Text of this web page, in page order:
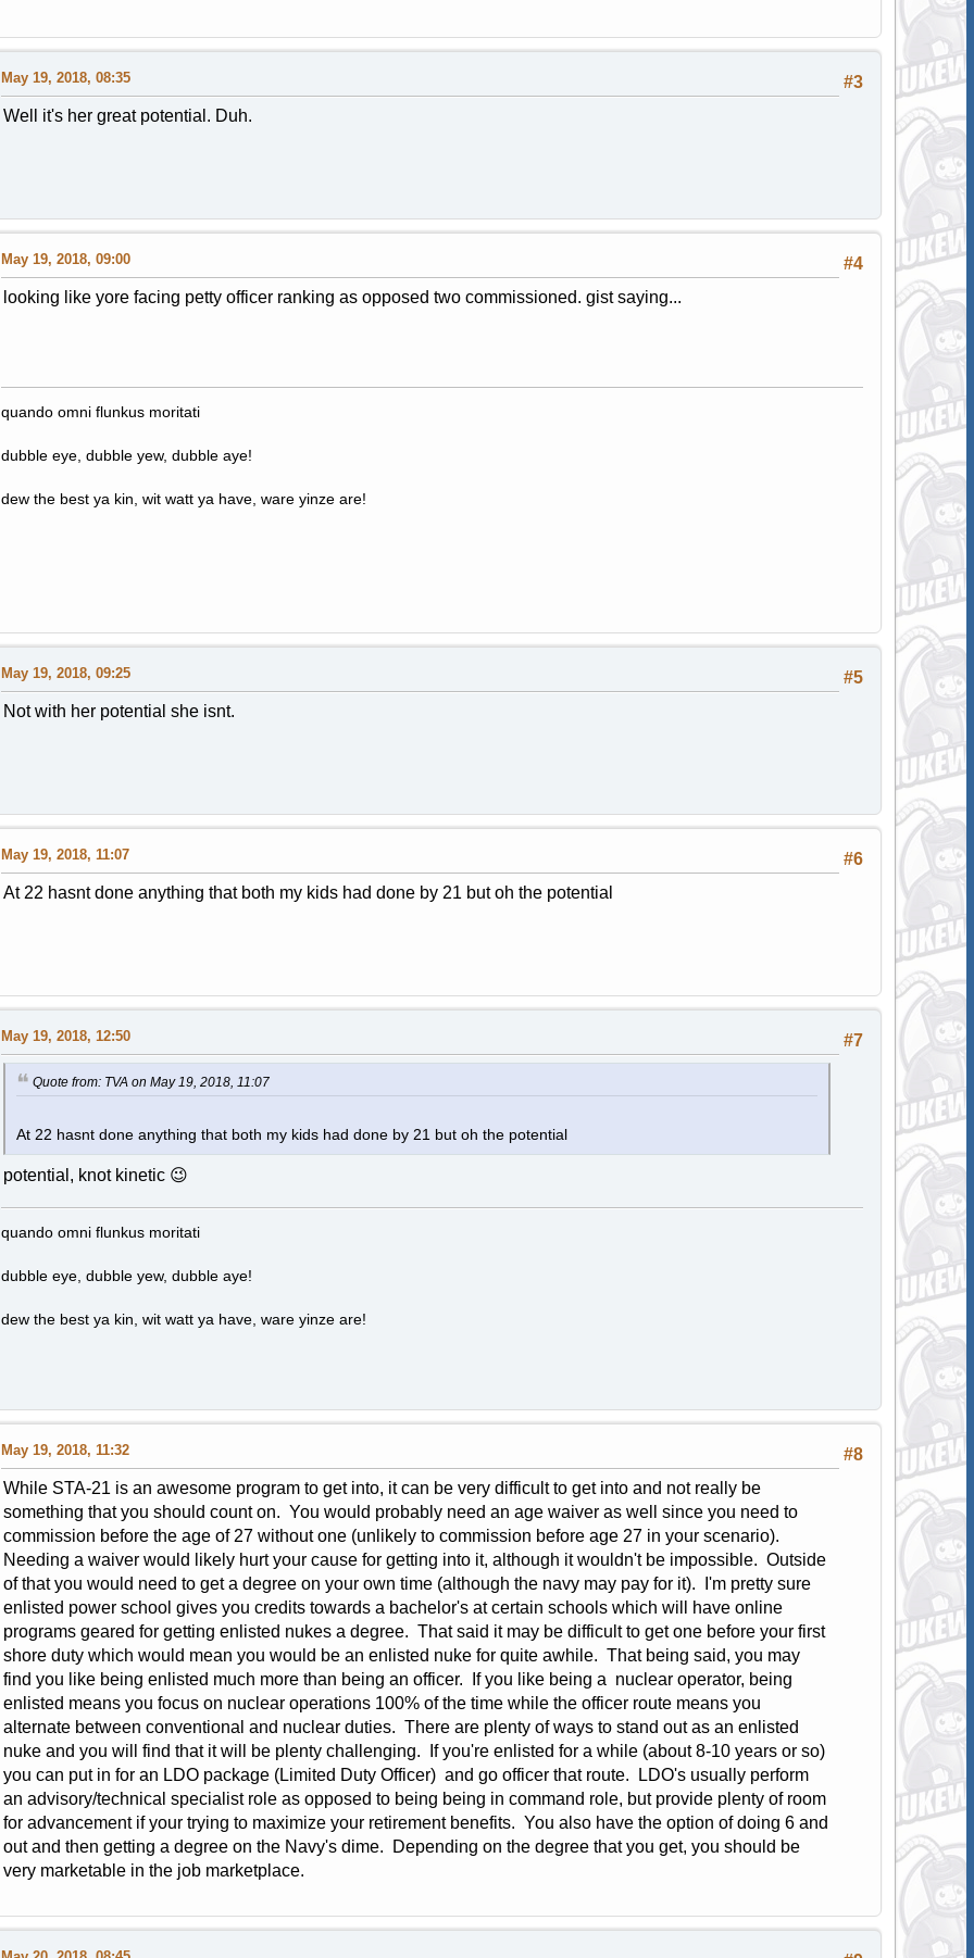
#3
May 19, 2018, 08:35
Well it's her great potential. Duh.
#4
May 19, 2018, 09:00
looking like yore facing petty officer ranking as opposed two commissioned. gist saying...
quando omni flunkus moritati
dubble eye, dubble yew, dubble aye!
dew the best ya kin, wit watt ya have, ware yinze are!
#5
May 19, 2018, 09:25
Not with her potential she isnt.
#6
May 19, 2018, 11:07
At 22 hasnt done anything that both my kids had done by 21 but oh the potential
#7
May 19, 2018, 12:50
Quote from: TVA on May 19, 2018, 11:07
At 22 hasnt done anything that both my kids had done by 21 but oh the potential
potential, knot kinetic 😉
quando omni flunkus moritati
dubble eye, dubble yew, dubble aye!
dew the best ya kin, wit watt ya have, ware yinze are!
#8
May 19, 2018, 11:32
While STA-21 is an awesome program to get into, it can be very difficult to get into and not really be
something that you should count on. You would probably need an age waiver as well since you need to
commission before the age of 27 without one (unlikely to commission before age 27 in your scenario).
Needing a waiver would likely hurt your cause for getting into it, although it wouldn't be impossible. Outside
of that you would need to get a degree on your own time (although the navy may pay for it). I'm pretty sure
enlisted power school gives you credits towards a bachelor's at certain schools which will have online
programs geared for getting enlisted nukes a degree. That said it may be difficult to get one before your first
shore duty which would mean you would be an enlisted nuke for quite awhile. That being said, you may
find you like being enlisted much more than being an officer. If you like being a nuclear operator, being
enlisted means you focus on nuclear operations 100% of the time while the officer route means you
alternate between conventional and nuclear duties. There are plenty of ways to stand out as an enlisted
nuke and you will find that it will be plenty challenging. If you're enlisted for a while (about 8-10 years or so)
you can put in for an LDO package (Limited Duty Officer) and go officer that route. LDO's usually perform
an advisory/technical specialist role as opposed to being being in command role, but provide plenty of room
for advancement if your trying to maximize your retirement benefits. You also have the option of doing 6 and
out and then getting a degree on the Navy's dime. Depending on the degree that you get, you should be
very marketable in the job marketplace.